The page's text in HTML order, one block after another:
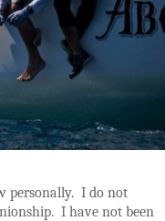
personally. I do not
I have not been